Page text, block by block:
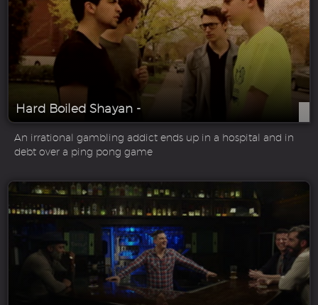
Hard Boiled Shayan -
An irrational gambling addict ends up in a hospital and in
debt over a ping pong game